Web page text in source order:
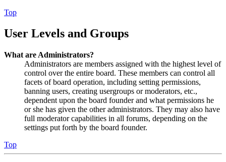
Top
User Levels and Groups
What are Administrators?
Administrators are members assigned with the highest level of
control over the entire board. These members can control all
facets of board operation, including setting permissions,
banning users, creating usergroups or moderators, etc.,
dependent upon the board founder and what permissions he
or she has given the other administrators. They may also have
full moderator capabilities in all forums, depending on the
settings put forth by the board founder.
Top